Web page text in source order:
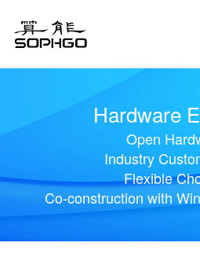
Hardware
Open
Industry
Flexible
Co-construction with